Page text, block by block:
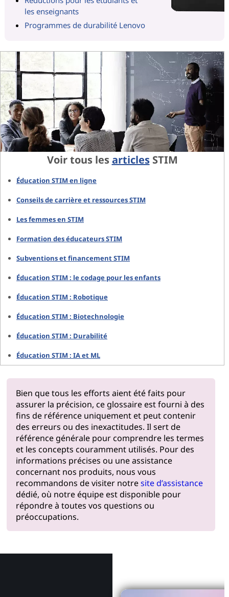
les enseignants
Programmes de durabilité Lenovo
Voir tous lesarticlesSTIM
Éducation STIM en ligne
Conseils de carrière et ressources STIM
Les femmes en STIM
Formation des éducateurs STIM
Subventions et financement STIM
Éducation STIM : le codage pour les enfants
Éducation STIM : Robotique
Éducation STIM : Biotechnologie
Éducation STIM : Durabilité
Éducation STIM : IA et ML
Bien que tous les efforts aient été faits pour
assurer la précision, ce glossaire est fourni à des
fins de référence uniquement et peut contenir
des erreurs ou des inexactitudes. Il sert de
référence générale pour comprendre les termes
et les concepts couramment utilisés. Pour des
informations précises ou une assistance
concernant nos produits, nous vous
recommandons de visiter notresite d’assistance
dédié, où notre équipe est disponible pour
répondre à toutes vos questions ou
préoccupations.